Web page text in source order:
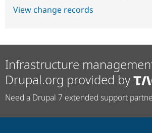
View change records
Infrastructure
Drupal.org provided by
Need a Drupal 7 extended support